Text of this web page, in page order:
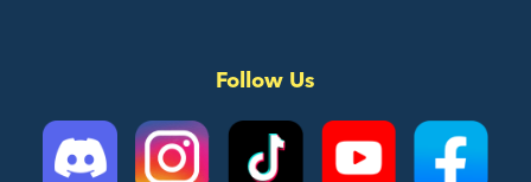
Follow Us